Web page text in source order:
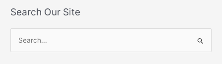
Search Our Site